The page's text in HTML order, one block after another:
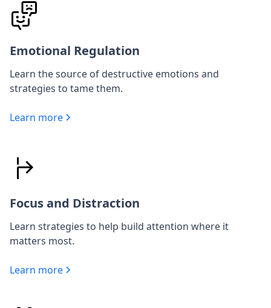
Emotional Regulation
Learn the source of destructive emotions and
strategies to tame them.
Learn more
Focus and Distraction
Learn strategies to help build attention where it
matters most.
Learn more